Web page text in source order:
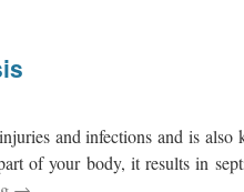
and infections and is
of your body, it results in